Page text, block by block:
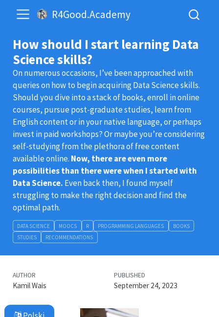
R4Good.Academy
How should I start learning Data
Science skills?
On numerous occasions, I’ve been approached with
queries on how to begin acquiring Data Science skills.
Should you dive into a stack of books, enroll in online
courses, pursue post-graduate studies, learn from
English content or in your native language, or perhaps
invest in paid workshops? Or maybe you’re considering
self-studying from the plethora of free content
available online. Now, there are even more
possibilities than there were when I started with
Data Science. Even back then, I found myself
struggling to make the right decision and find the
optimal path.
DATA SCIENCE MOOCS R PROGRAMMING LANGUAGES
BOOKS
STUDIES
RECOMMENDATIONS
AUTHOR
Kamil Wais
PUBLISHED
September 24, 2023